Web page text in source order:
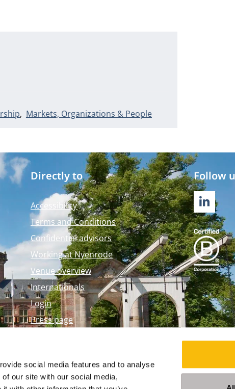
social media features and to analyse
our site with our social media,
Markets, Organizations & People
Directly to
Accessibility
Terms and Conditions
Confidential advisors
Working at Nyenrode
Venue overview
Internationals
Login
Press page
Follow